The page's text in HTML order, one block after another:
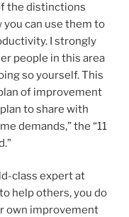
the distinctions
you can use them to
I strongly
people in this area
so yourself. This
of improvement
to share with
demands,” the “11
class expert at
help others, you do
own improvement